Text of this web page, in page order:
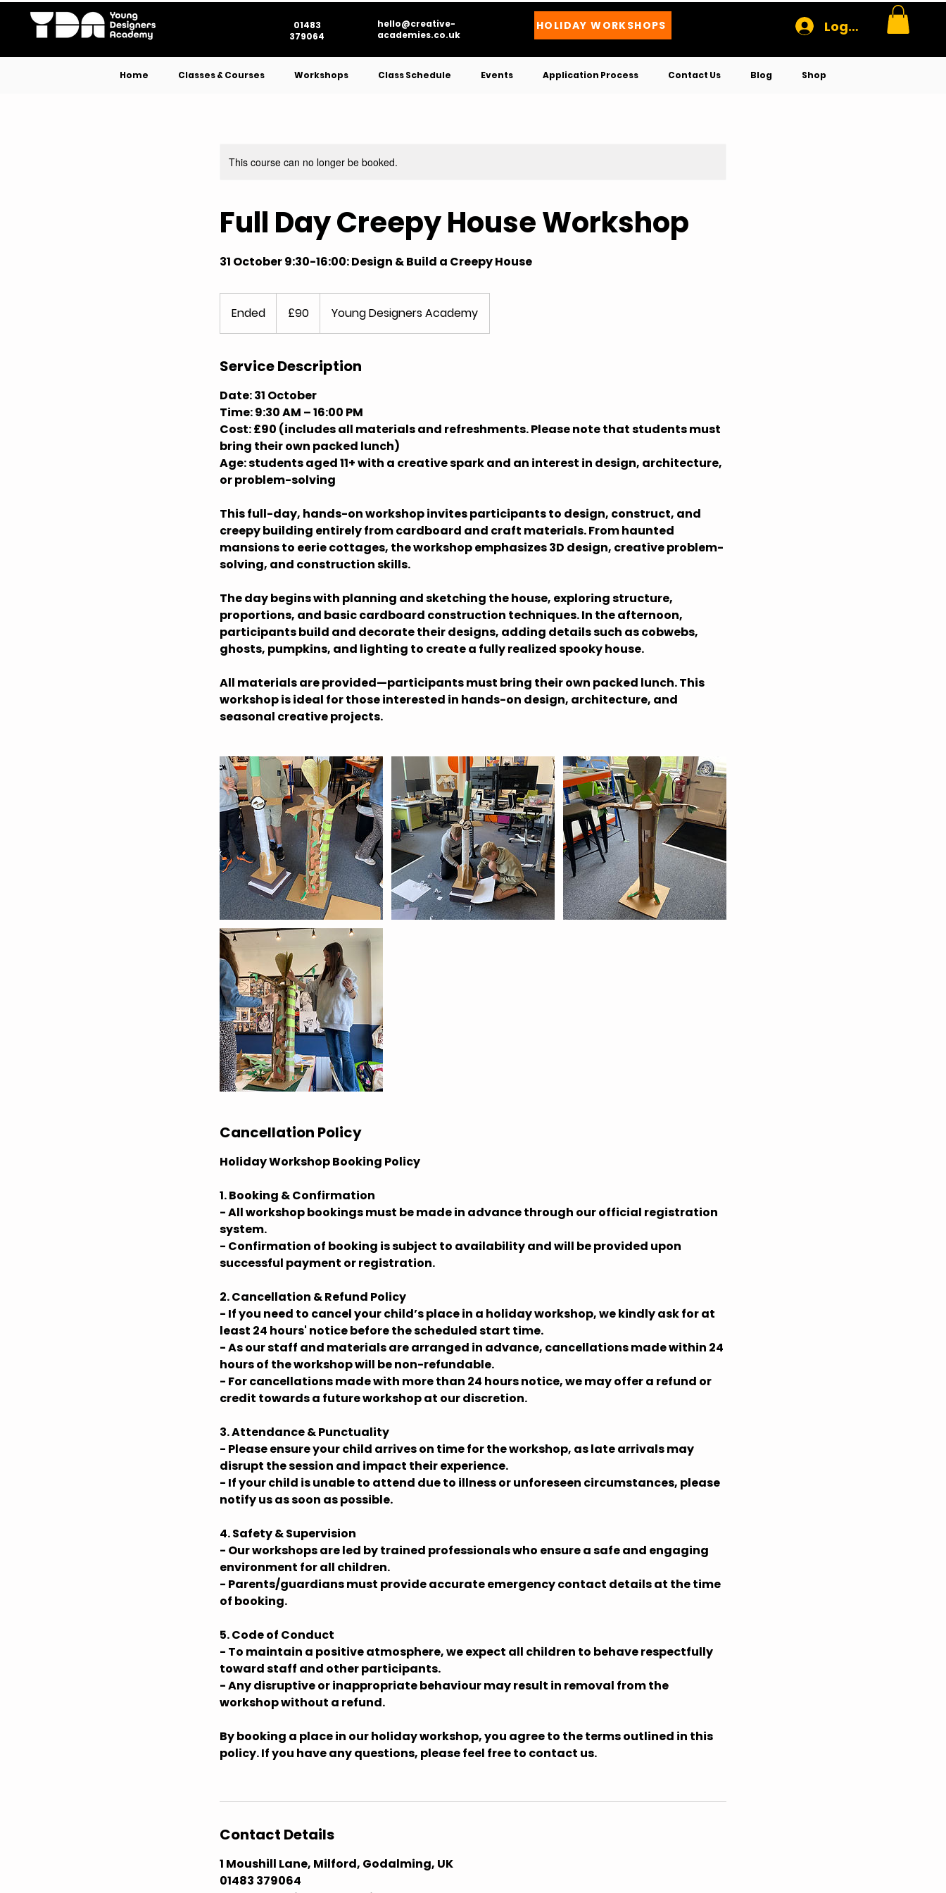
01483
379064​
hello@creative-
academies.co.uk
HOLIDAY WORKSHOPS Log In
Home Classes & Courses Workshops Class Schedule Events Application Process Contact Us Blog Shop
This course can no longer be booked.
Full Day Creepy House Workshop
31 October 9:30-16:00: Design & Build a Creepy House
Ended
n
e
pounds
£90 Young Designers Academy
Service Description
Date: 31 October
Time: 9:30 AM – 16:00 PM
Cost: £90 (includes all materials and refreshments. Please note that students must
bring their own packed lunch)
Age: students aged 11+ with a creative spark and an interest in design, architecture,
or problem-solving
This full-day, hands-on workshop invites participants to design, construct, and
creepy building entirely from cardboard and craft materials. From haunted
mansions to eerie cottages, the workshop emphasizes 3D design, creative problem-
solving, and construction skills.
The day begins with planning and sketching the house, exploring structure,
proportions, and basic cardboard construction techniques. In the afternoon,
participants build and decorate their designs, adding details such as cobwebs,
ghosts, pumpkins, and lighting to create a fully realized spooky house.
All materials are provided—participants must bring their own packed lunch. This
workshop is ideal for those interested in hands-on design, architecture, and
seasonal creative projects.
Cancellation Policy
Holiday Workshop Booking Policy
1. Booking & Confirmation
- All workshop bookings must be made in advance through our official registration
system.
- Confirmation of booking is subject to availability and will be provided upon
successful payment or registration.
2. Cancellation & Refund Policy
- If you need to cancel your child’s place in a holiday workshop, we kindly ask for at
least 24 hours' notice before the scheduled start time.
- As our staff and materials are arranged in advance, cancellations made within 24
hours of the workshop will be non-refundable.
- For cancellations made with more than 24 hours notice, we may offer a refund or
credit towards a future workshop at our discretion.
3. Attendance & Punctuality
- Please ensure your child arrives on time for the workshop, as late arrivals may
disrupt the session and impact their experience.
- If your child is unable to attend due to illness or unforeseen circumstances, please
notify us as soon as possible.
4. Safety & Supervision
- Our workshops are led by trained professionals who ensure a safe and engaging
environment for all children.
- Parents/guardians must provide accurate emergency contact details at the time
of booking.
5. Code of Conduct
- To maintain a positive atmosphere, we expect all children to behave respectfully
toward staff and other participants.
- Any disruptive or inappropriate behaviour may result in removal from the
workshop without a refund.
By booking a place in our holiday workshop, you agree to the terms outlined in this
policy. If you have any questions, please feel free to contact us.
Contact Details
1 Moushill Lane, Milford, Godalming, UK
01483 379064 ​